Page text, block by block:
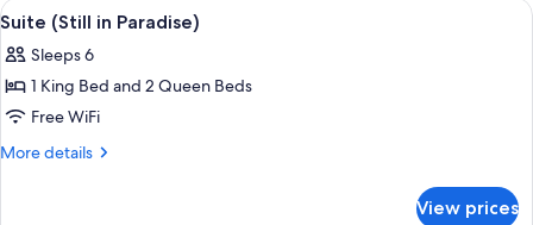
View
all
photos
for
Suite
(Still
A hotel room with a bunk bed, a
7
Suite (Still in Paradise)
Sleeps 6
1 King Bed and 2 Queen Beds
Free WiFi
More details
More
View prices